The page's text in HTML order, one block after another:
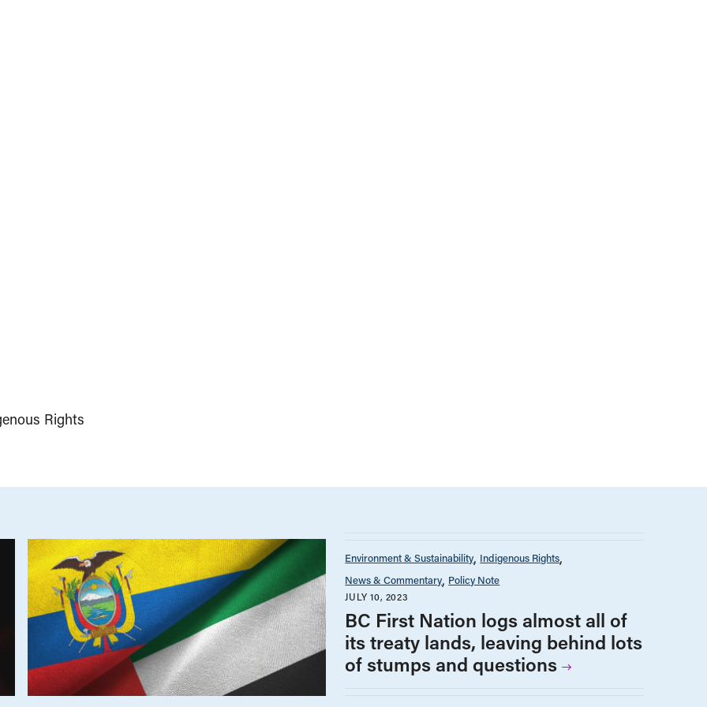
Rights
Environment & Sustainability Indigenous Rights
News & Commentary Policy Note
JULY 10, 2023
BC First Nation logs almost all of
its treaty lands, leaving behind lots
of stumps and questions